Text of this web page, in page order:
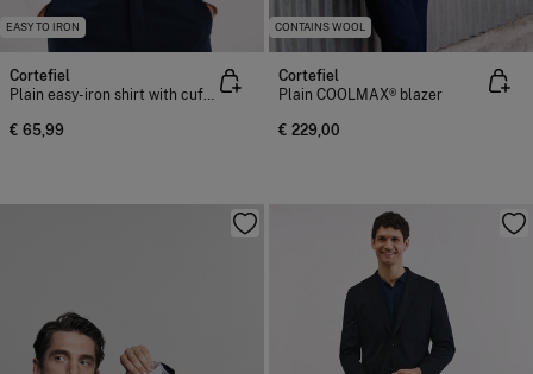
EASY TO IRON
Cortefiel
Plain easy-iron shirt with cufflinks
€ 65,99
CONTAINS WOOL
Cortefiel
Plain COOLMAX® blazer
€ 229,00